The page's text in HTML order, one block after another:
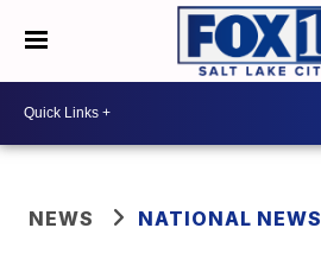
NEWS NATIONAL NEWS